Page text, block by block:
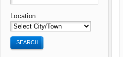
Location
SEARCH